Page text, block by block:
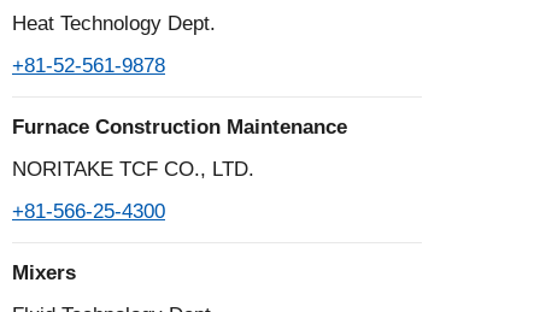
etc., including information that contains an individual
2.Acquisition and use of personal information
The Noritake Group does not use deception or other
Heat Technology Dept.
+81-52-561-9878
Furnace Construction Maintenance
NORITAKE TCF CO., LTD.
+81-566-25-4300
Mixers